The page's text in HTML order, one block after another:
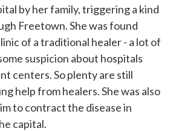
by her family, triggering a kind
Freetown. She was found
of a traditional healer - a lot of
suspicion about hospitals
centers. So plenty are still
help from healers. She was also
to contract the disease in
capital.